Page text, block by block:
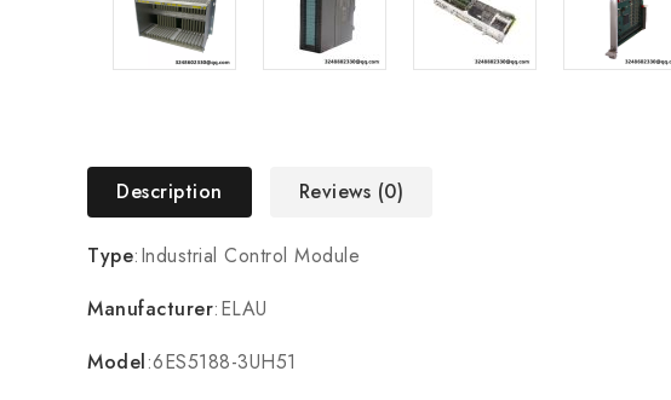
Description Reviews (0)
Type:Industrial Control Module
Manufacturer:ELAU
Model:6ES5188-3UH51